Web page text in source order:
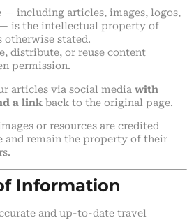
— including articles, images, logos,
— is the intellectual property of
otherwise stated.
distribute, or reuse content
permission.
articles via social media with
a link back to the original page.
or resources are credited
and remain the property of their
Information
and up-to-date travel